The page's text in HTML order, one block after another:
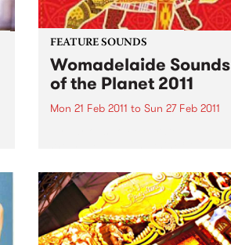
FEATURE SOUNDS
Womadelaide Sounds
of the Planet 2011
Mon 21 Feb 2011 to Sun 27 Feb 2011
Andy, Nitin Sawhney, Bob
Brozman, Afro Celt Sound
System The Creole Choir of
Cuba and many more. This
week's Top 10: